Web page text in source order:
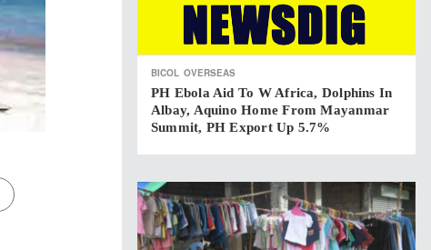
BICOL OVERSEAS
PH Ebola Aid To W Africa, Dolphins In
Albay, Aquino Home From Mayanmar
Summit, PH Export Up 5.7%